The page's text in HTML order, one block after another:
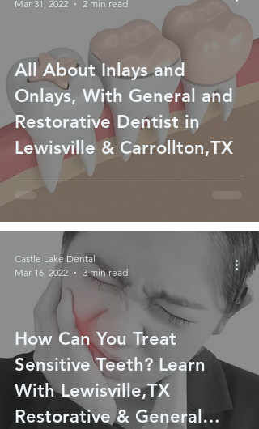
All About Inlays and
Onlays, With General and
Restorative Dentist in
Lewisville & Carrollton,TX
Mar 31, 2022 2 min read
How Can You Treat
Sensitive Teeth? Learn
With Lewisville,TX
Restorative & General
Castle Lake Dental
Mar 16, 2022
3 min read